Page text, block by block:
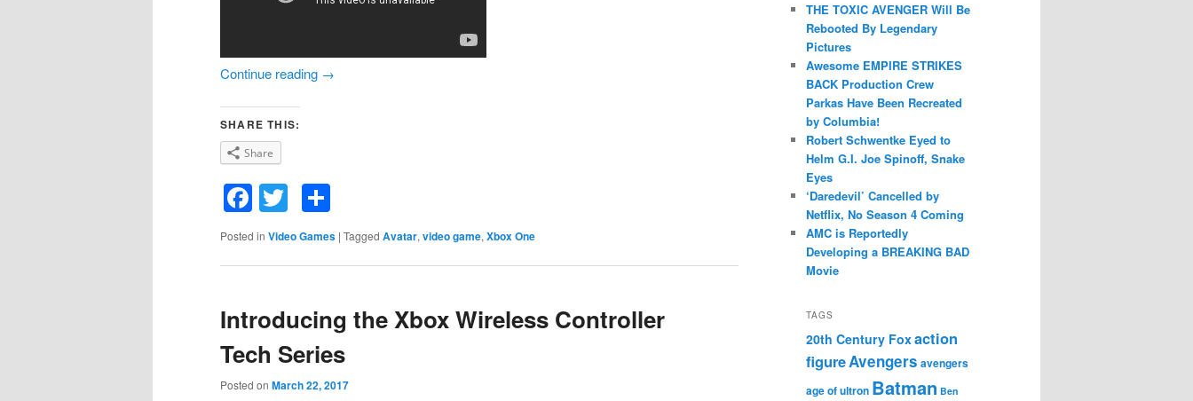
Continue reading →
SHARE THIS:
Share
Facebook
Twitter
Posted in Video Games | Tagged Avatar, video game, Xbox One
Introducing the Xbox Wireless Controller
Tech Series
Posted on March 22, 2017
THE TOXIC AVENGER Will Be
Rebooted By Legendary
Pictures
Awesome EMPIRE STRIKES
BACK Production Crew
Parkas Have Been Recreated
by Columbia!
Robert Schwentke Eyed to
Helm G.I. Joe Spinoff, Snake
Eyes
‘Daredevil’ Cancelled by
Netflix, No Season 4 Coming
AMC is Reportedly
Developing a BREAKING BAD
Movie
TAGS
20th Century Foxaction
figureAvengers avengers
age of ultron Batman Ben